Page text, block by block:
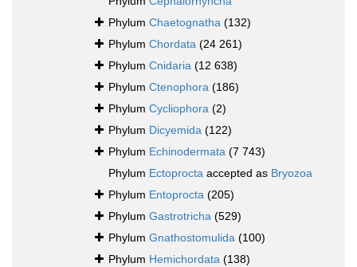
Phylum Chaetognatha (132)
Phylum Chordata (24 261)
Phylum Cnidaria (12 638)
Phylum Ctenophora (186)
Phylum Cycliophora (2)
Phylum Dicyemida (122)
Phylum Echinodermata (7 743)
Phylum Ectoprocta accepted as Bryozoa
Phylum Entoprocta (205)
Phylum Gastrotricha (529)
Phylum Gnathostomulida (100)
Phylum Hemichordata (138)